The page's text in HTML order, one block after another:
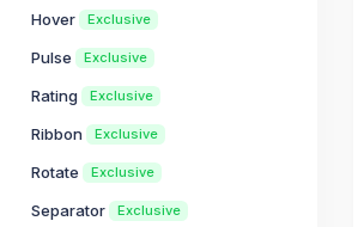
Hover
Exclusive
Pulse Exclusive
Rating Exclusive
Ribbon Exclusive
Rotate Exclusive
Separator Exclusive